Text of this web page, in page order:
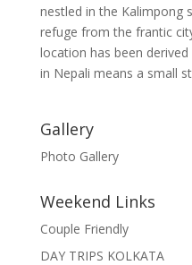
nestled in the Kalimpong
refuge from the frantic
location has been
in Nepali means a small
Gallery
Photo Gallery
Weekend Links
Couple Friendly
DAY TRIPS KOLKATA